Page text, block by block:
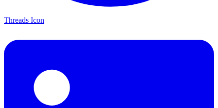
Threads Icon